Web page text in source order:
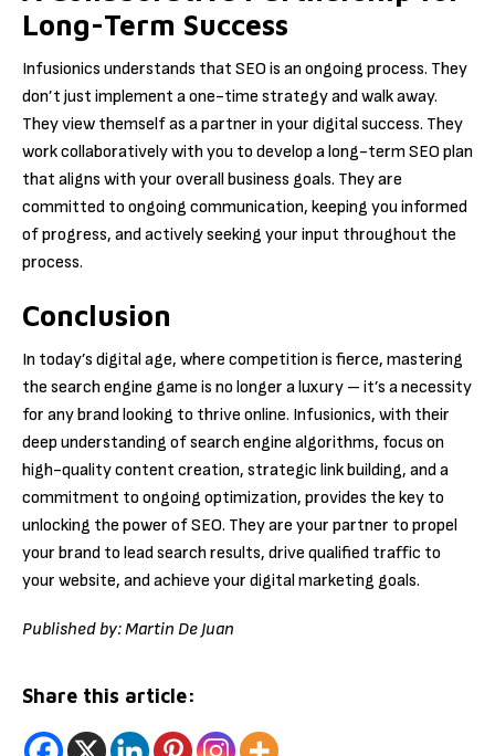
Long-Term Success
Infusionics understands that SEO is an ongoing process. They
don’t just implement a one-time strategy and walk away.
They view themself as a partner in your digital success. They
work collaboratively with you to develop a long-term SEO plan
that aligns with your overall business goals. They are
committed to ongoing communication, keeping you informed
of progress, and actively seeking your input throughout the
process.
Conclusion
In today’s digital age, where competition is fierce, mastering
the search engine game is no longer a luxury – it’s a necessity
for any brand looking to thrive online. Infusionics, with their
deep understanding of search engine algorithms, focus on
high-quality content creation, strategic link building, and a
commitment to ongoing optimization, provides the key to
unlocking the power of SEO. They are your partner to propel
your brand to lead search results, drive qualified traffic to
your website, and achieve your digital marketing goals.
Published by: Martin De Juan
Share this article: